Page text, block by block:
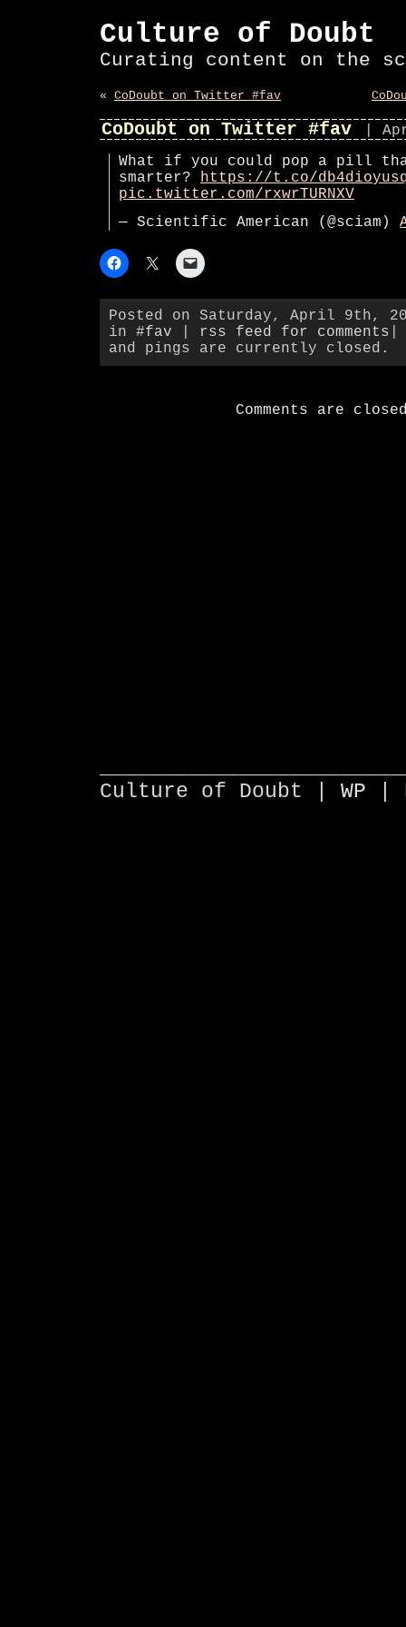
Culture of Doubt
Curating content on the
« CoDoubt on Twitter #fav
CoDoubt on Twitter #fav
|
What if you could pop a pill
smarter? https://t.co/
pic.twitter.com/rxwrTURNXV
— Scientific American (@sciam)
Posted on Saturday, April 9th,
in #fav rss feed for comments
and pings are currently closed.
Comments are
Culture of Doubt | WP |